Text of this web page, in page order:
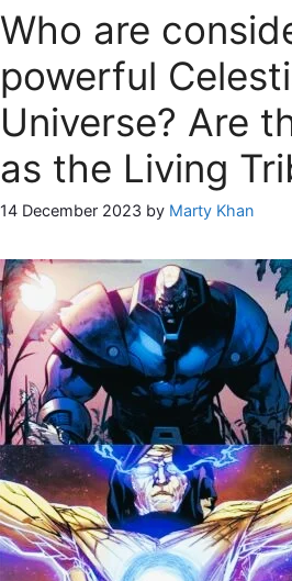
Who are
powerful
Universe? Are
as the Living
14 December 2023 by Marty Khan